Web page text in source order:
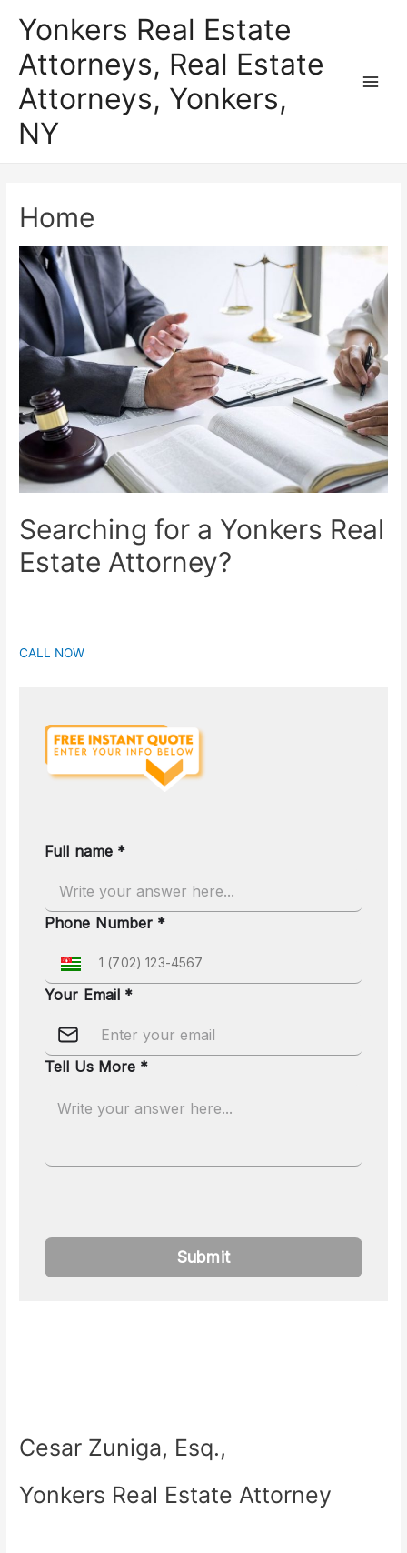
content
Yonkers Real Estate
Attorneys, Real Estate
Attorneys, Yonkers,
NY
Home
Searching for a Yonkers Real
Estate Attorney?
CALL NOW
Cesar Zuniga, Esq.,
Yonkers Real Estate Attorney